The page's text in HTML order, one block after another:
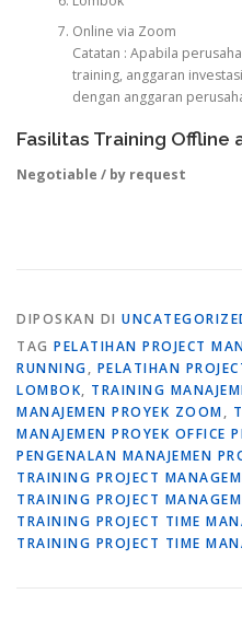
Online via Zoom
Catatan : Apabila
training, anggaran
dengan anggaran
Fasilitas Training Offline
Negotiable / by request
DIPOSKAN DI
TAG PELATIHAN PROJECT
RUNNING, PELATIHAN
LOMBOK, TRAINING
MANAJEMEN PROYEK ZOOM,
MANAJEMEN PROYEK OFFICE
PENGENALAN MANAJEMEN
TRAINING PROJECT
TRAINING PROJECT
TRAINING PROJECT TIME
TRAINING PROJECT TIME